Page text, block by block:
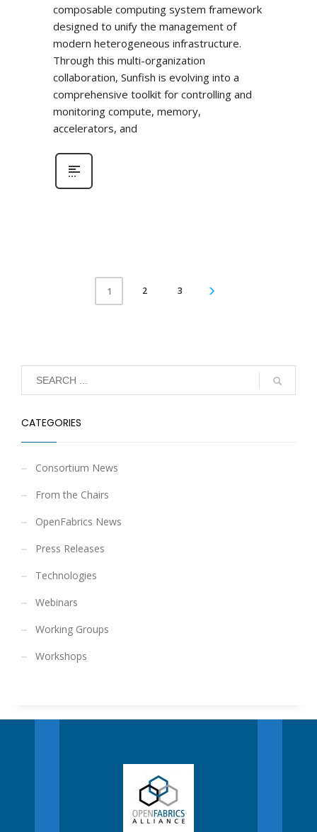
composable computing system framework
designed to unify the management of
modern heterogeneous infrastructure.
Through this multi-organization
collaboration, Sunfish is evolving into a
comprehensive toolkit for controlling and
monitoring compute, memory,
accelerators, and
1 2 3
CATEGORIES
Consortium News
From the Chairs
OpenFabrics News
Press Releases
Technologies
Webinars
Working Groups
Workshops